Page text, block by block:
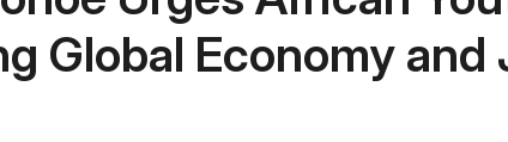
Global Economy and